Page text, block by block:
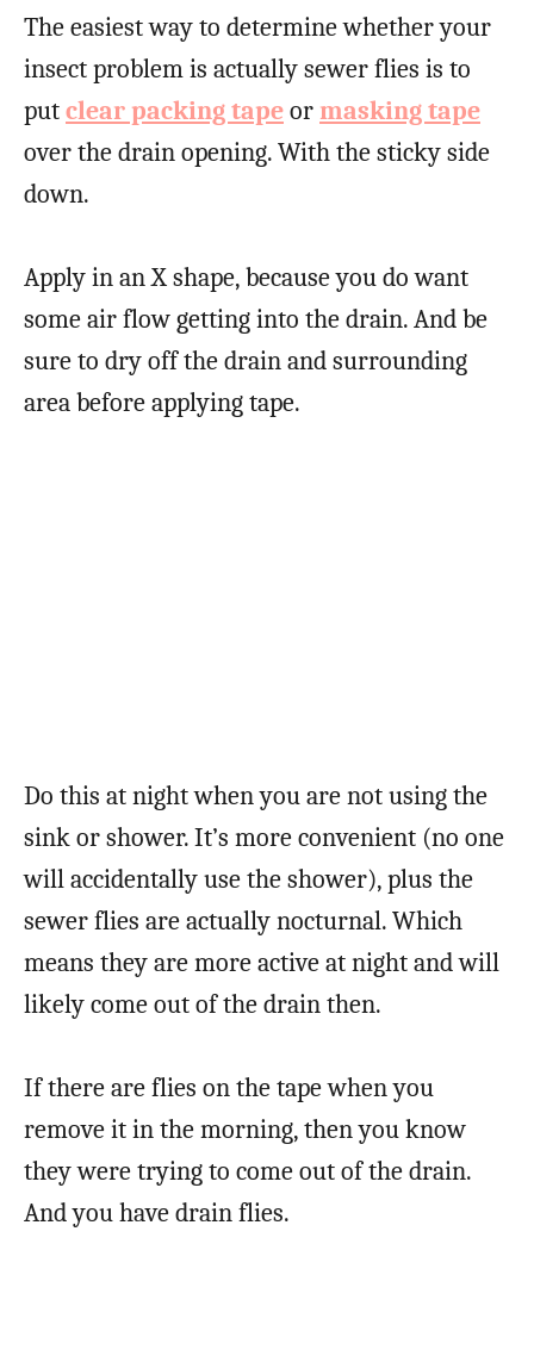
The easiest way to determine whether your
insect problem is actually sewer flies is to
putclear packing tapeor masking tape
over the drain opening. With the sticky side
down.
Apply in an X shape, because you do want
some air flow getting into the drain. And be
sure to dry off the drain and surrounding
area before applying tape.
Do this at night when you are not using the
sink or shower. It’s more convenient (no one
will accidentally use the shower), plus the
sewer flies are actually nocturnal. Which
means they are more active at night and will
likely come out of the drain then.
If there are flies on the tape when you
remove it in the morning, then you know
they were trying to come out of the drain.
And you have drain flies.